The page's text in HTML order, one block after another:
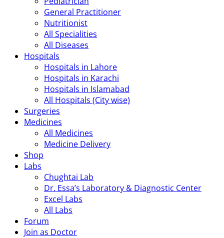
General Practitioner
Nutritionist
All Specialities
All Diseases
Hospitals
Hospitals in Lahore
Hospitals in Karachi
Hospitals in Islamabad
All Hospitals (City wise)
Surgeries
Medicines
All Medicines
Medicine Delivery
Shop
Labs
Chughtai Lab
Dr. Essa’s Laboratory & Diagnostic Center
Excel Labs
All Labs
Forum
Join as Doctor